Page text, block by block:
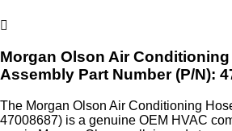
Morgan Olson Air Conditioning
Assembly Part Number (P/N):
The Morgan Olson Air Conditioning
47008687) is a genuine OEM HVAC